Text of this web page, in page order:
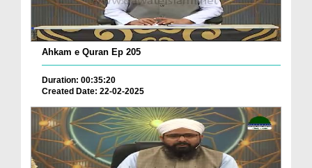
Ahkam e Quran Ep 205
Duration: 00:35:20
Created Date: 22-02-2025